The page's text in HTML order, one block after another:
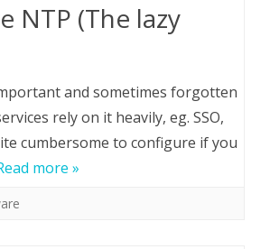
NTP (The lazy
and sometimes forgotten
rely on it heavily, eg. SSO,
cumbersome to configure if you
more »